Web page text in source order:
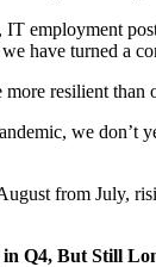
employment
have turned a
resilient than
we don’t
from July,
Q4, But Still